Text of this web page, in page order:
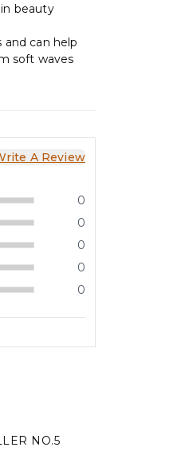
beauty
and can help
soft waves
A Review
0
0
0
0
0
NO.5